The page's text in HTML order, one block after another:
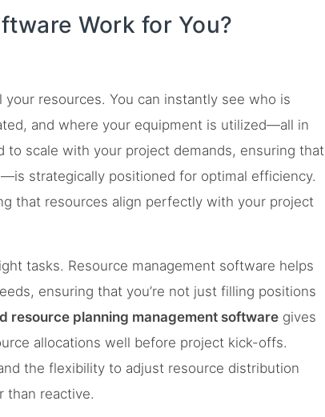
Work for You?
your resources. You can instantly see who is
and where your equipment is utilized—all in
to scale with your project demands, ensuring that
strategically positioned for optimal efficiency.
that resources align perfectly with your project
tasks. Resource management software helps
ensuring that you’re not just filling positions
resource planning management software gives
allocations well before project kick-offs.
the flexibility to adjust resource distribution
than reactive.